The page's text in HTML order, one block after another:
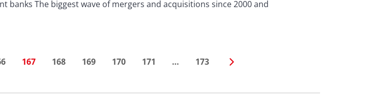
banks The biggest wave of mergers and acquisitions since 2000 and
167 168 169 170 171 … 173